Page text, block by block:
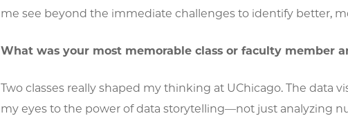
me see beyond the immediate challenges to identify better,
What was your most memorable class or faculty member
Two classes really shaped my thinking at UChicago. The data
my eyes to the power of data storytelling—not just analyzing